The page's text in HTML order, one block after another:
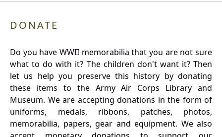
DONATE
Do you have WWII memorabilia that you are not sure
what to do with it? The children don't want it? Then
let us help you preserve this history by donating
these items to the Army Air Corps Library and
Museum. We are accepting donations in the form of
uniforms, medals, ribbons, patches, photos,
memorabilia, papers, gear and equipment. We also